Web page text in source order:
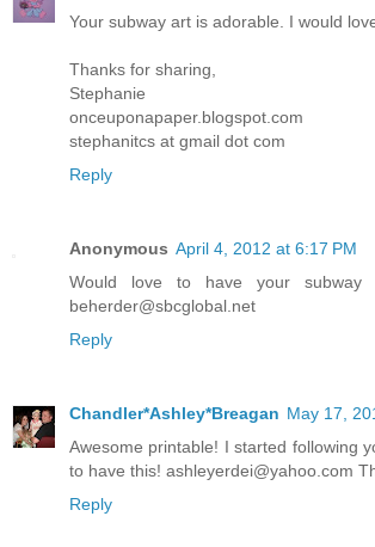
Your subway art is adorable. I would
Thanks for sharing,
Stephanie
onceuponapaper.blogspot.com
stephanitcs at gmail dot com
Reply
Anonymous April 4, 2012 at 6:17 PM
Would love to have your subway
beherder@sbcglobal.net
Reply
Chandler*Ashley*Breagan May 17,
Awesome printable! I started following
to have this! ashleyerdei@yahoo.com
Reply